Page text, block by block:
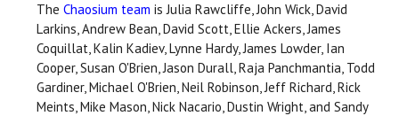
The Chaosium team is Julia Rawcliffe, John Wick, David
Larkins, Andrew Bean, David Scott, Ellie Ackers, James
Coquillat, Kalin Kadiev, Lynne Hardy, James Lowder, Ian
Cooper, Susan O'Brien, Jason Durall, Raja Panchmantia, Todd
Gardiner, Michael O'Brien, Neil Robinson, Jeff Richard, Rick
Meints, Mike Mason, Nick Nacario, Dustin Wright, and Sandy